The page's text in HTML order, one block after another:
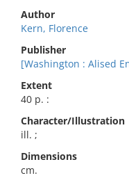
Author
Kern, Florence
Publisher
[Washington : Alised
Extent
40 p. :
Character/Illustration
ill. ;
Dimensions
cm.